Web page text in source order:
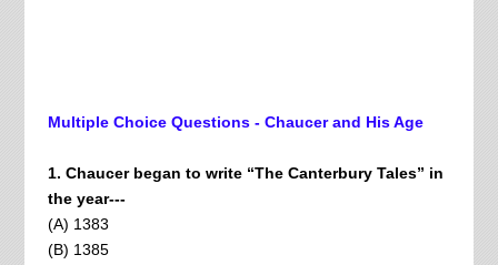
Multiple Choice Questions - Chaucer and His Age
1. Chaucer began to write “The Canterbury Tales” in
the year---
(A) 1383
(B) 1385